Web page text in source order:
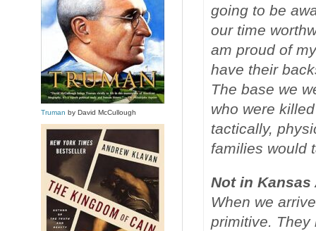
going to be
our time
am proud of
have their
The base we
who were
tactically,
families would
Not in Kansas
When we
primitive.
Truman by David McCullough